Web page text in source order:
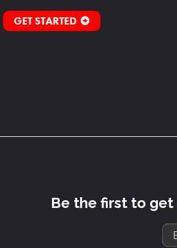
GET STARTED
Be the first to get